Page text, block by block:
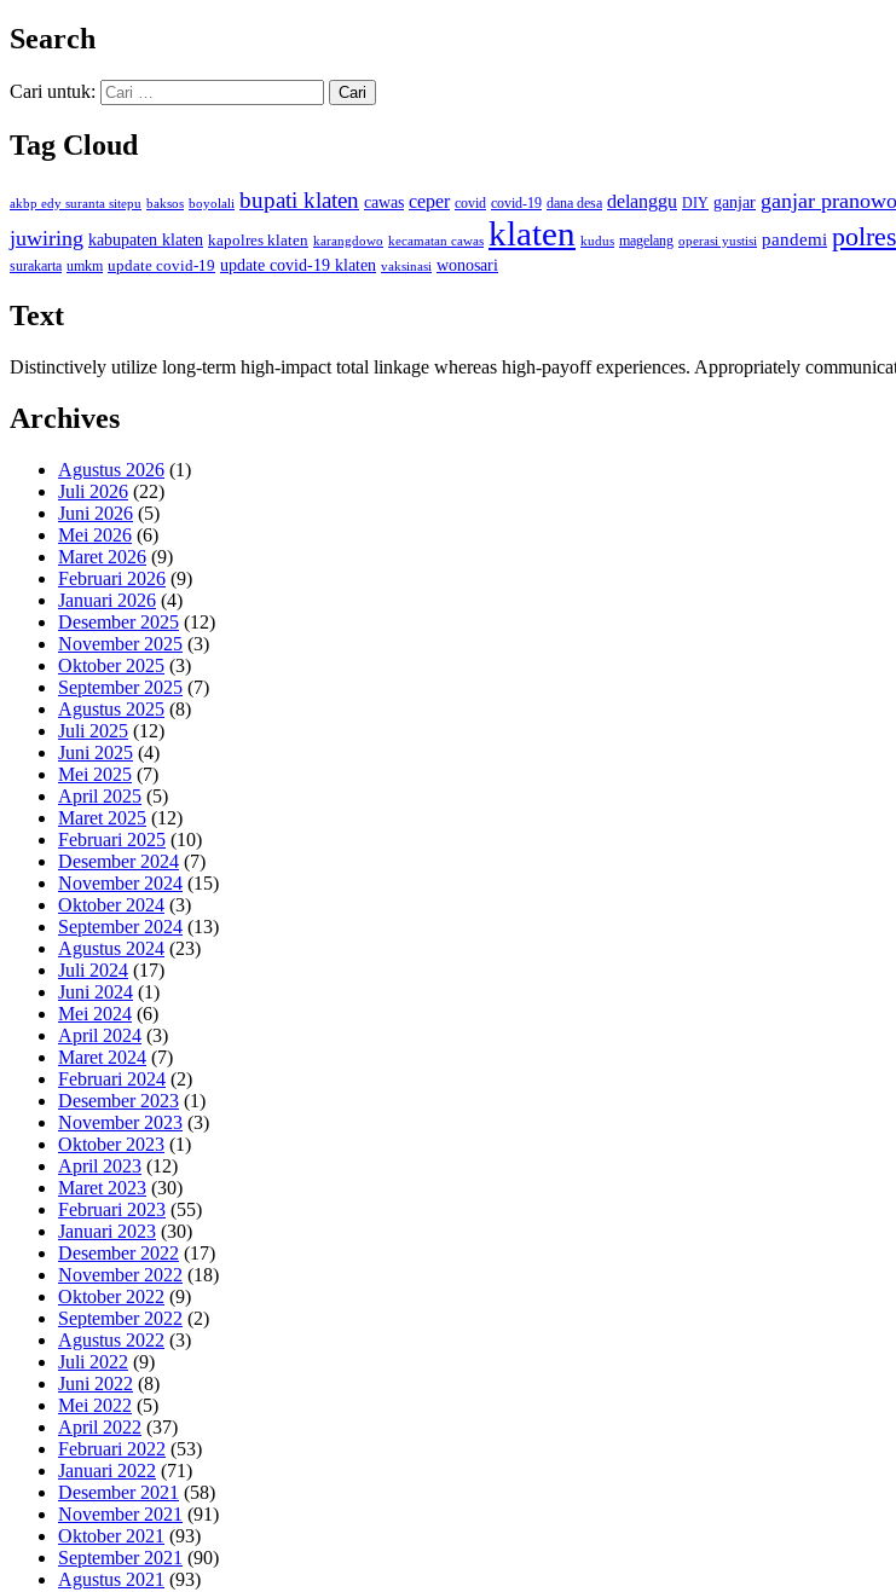
Search
Cari untuk:
Tag Cloud
akbp edy suranta sitepu baksos boyolali bupati klaten cawas ceper covid covid-19 dana desa delanggu DIY ganjar ganjar pranowo
juwiring kabupaten klaten kapolres klaten karangdowo kecamatan cawas klaten kudus magelang operasi yustisi pandemi
surakarta umkm update covid-19 update covid-19 klaten vaksinasi wonosari
Text
Distinctively utilize long-term high-impact total linkage whereas high-payoff experiences. Appropriately
Archives
Agustus 2026 (1)
Juli 2026 (22)
Juni 2026 (5)
Mei 2026 (6)
Maret 2026 (9)
Februari 2026 (9)
Januari 2026 (4)
Desember 2025 (12)
November 2025 (3)
Oktober 2025 (3)
September 2025 (7)
Agustus 2025 (8)
Juli 2025 (12)
Juni 2025 (4)
Mei 2025 (7)
April 2025 (5)
Maret 2025 (12)
Februari 2025 (10)
Desember 2024 (7)
November 2024 (15)
Oktober 2024 (3)
September 2024 (13)
Agustus 2024 (23)
Juli 2024 (17)
Juni 2024 (1)
Mei 2024 (6)
April 2024 (3)
Maret 2024 (7)
Februari 2024 (2)
Desember 2023 (1)
November 2023 (3)
Oktober 2023 (1)
April 2023 (12)
Maret 2023 (30)
Februari 2023 (55)
Januari 2023 (30)
Desember 2022 (17)
November 2022 (18)
Oktober 2022 (9)
September 2022 (2)
Agustus 2022 (3)
Juli 2022 (9)
Juni 2022 (8)
Mei 2022 (5)
April 2022 (37)
Februari 2022 (53)
Januari 2022 (71)
Desember 2021 (58)
November 2021 (91)
Oktober 2021 (93)
September 2021 (90)
Agustus 2021 (93)